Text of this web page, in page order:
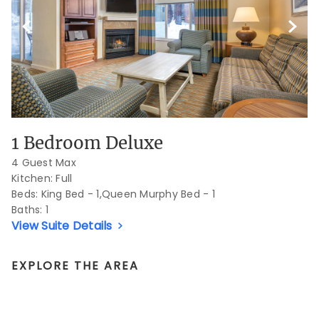
Previous Slide Next
1 Bedroom Deluxe
4 Guest Max
Kitchen: Full
Beds: King Bed - 1,Queen Murphy Bed - 1
Baths: 1
View Suite Details
EXPLORE THE AREA